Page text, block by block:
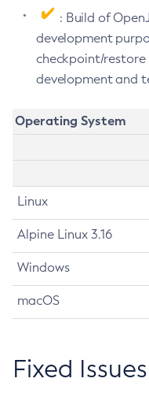
: Build of
development
checkpoint/restore
development and
Operating System
Linux
Alpine Linux 3.16
Windows
macOS
Fixed Issues